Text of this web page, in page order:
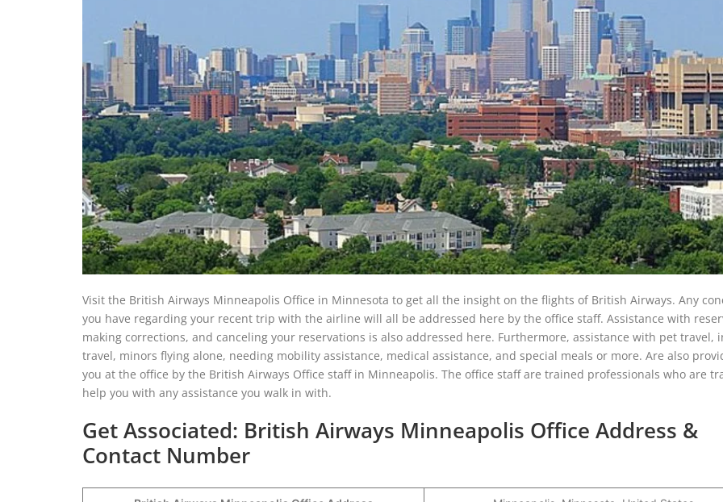
Visit the British Airways Minneapolis Office in Minnesota to get all the insight on the flights of British Airways. Any
you have regarding your recent trip with the airline will all be addressed here by the office staff. Assistance with
making corrections, and canceling your reservations is also addressed here. Furthermore, assistance with pet travel,
travel, minors flying alone, needing mobility assistance, medical assistance, and special meals or more. Are also
you at the office by the British Airways Office staff in Minneapolis. The office staff are trained professionals who are
help you with any assistance you walk in with.
Get Associated: British Airways Minneapolis Office Address &
Contact Number